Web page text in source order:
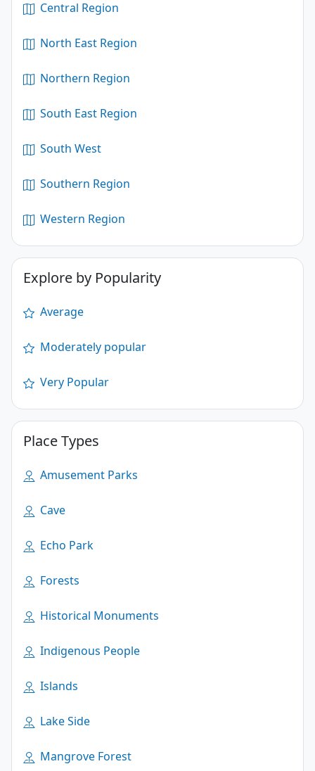
Central Region
North East Region
Northern Region
South East Region
South West
Southern Region
Western Region
Explore by Popularity
Average
Moderately popular
Very Popular
Place Types
Amusement Parks
Cave
Echo Park
Forests
Historical Monuments
Indigenous People
Islands
Lake Side
Mangrove Forest